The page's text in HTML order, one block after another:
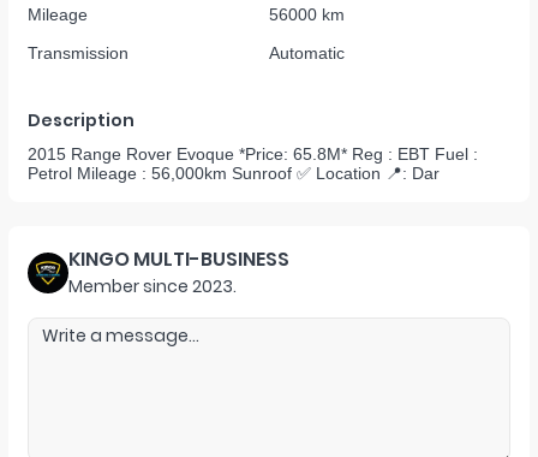
Mileage
56000 km
Transmission
Automatic
Description
2015 Range Rover Evoque *Price: 65.8M* Reg : EBT Fuel :
Petrol Mileage : 56,000km Sunroof ✅ Location 📍: Dar
KINGO MULTI-BUSINESS
Member since 2023.